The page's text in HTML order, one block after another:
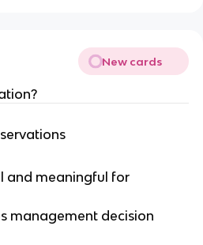
New cards
and meaningful for
management decision